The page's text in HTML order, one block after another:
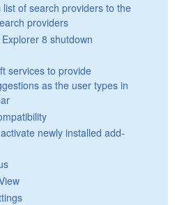
list of search providers to the
providers
8 shutdown
services to provide
as the user types in
newly installed add-